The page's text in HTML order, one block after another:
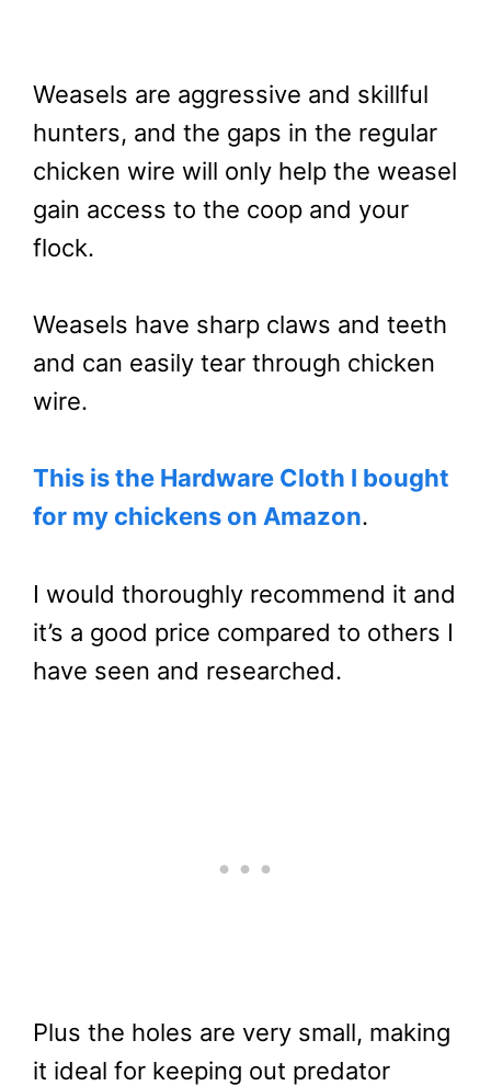
Weasels are aggressive and skillful
hunters, and the gaps in the regular
chicken wire will only help the weasel
gain access to the coop and your
flock.
Weasels have sharp claws and teeth
and can easily tear through chicken
wire.
This is the Hardware Cloth I bought
for my chickens on Amazon.
I would thoroughly recommend it and
it’s a good price compared to others I
have seen and researched.
Plus the holes are very small, making
it ideal for keeping out predator